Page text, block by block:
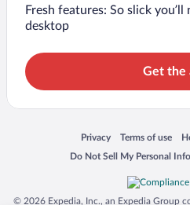
Fresh features: So slick
desktop
Get the
Privacy
Opens in a new window
Terms of use
Opens in a new
Do Not Sell My Personal
Opens in a new window
© 2026 Expedia, Inc., an Expedia Group